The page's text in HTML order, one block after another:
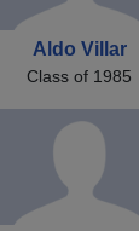
Aldo Villar
Class of 1985